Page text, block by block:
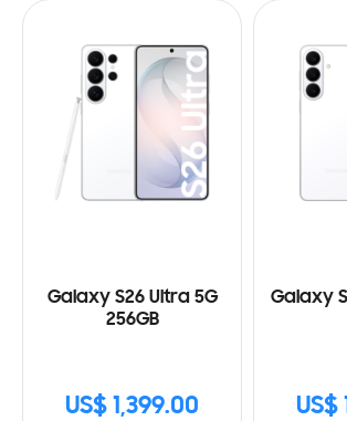
Galaxy S26 Ultra 5G
256GB
US$ 1,399.00
Galaxy
US$